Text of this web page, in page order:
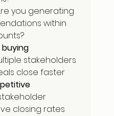
you generating
within
stakeholders
close faster
closing rates